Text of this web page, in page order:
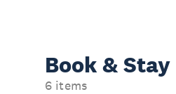
Book & Stay
6 items